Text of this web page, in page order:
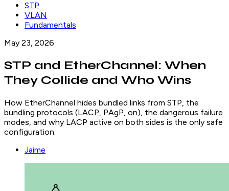
STP
VLAN
Fundamentals
May 23, 2026
STP and EtherChannel: When
They Collide and Who Wins
How EtherChannel hides bundled links from STP, the
bundling protocols (LACP, PAgP, on), the dangerous failure
modes, and why LACP active on both sides is the only safe
configuration.
Jaime